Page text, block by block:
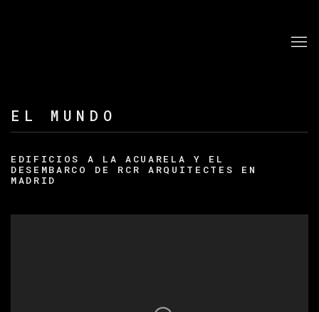
EL MUNDO
EDIFICIOS A LA ACUARELA Y EL
DESEMBARCO DE RCR ARQUITECTES EN
MADRID